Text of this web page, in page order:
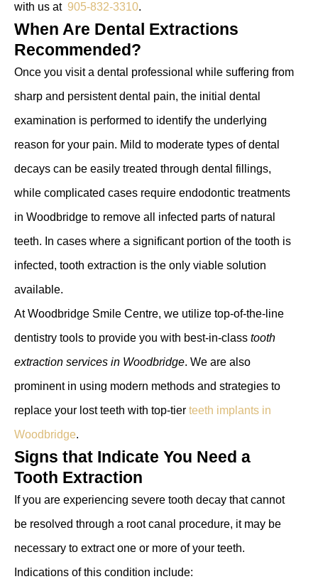
with us at 905-832-3310.
When Are Dental Extractions
Recommended?
Once you visit a dental professional while suffering from
sharp and persistent dental pain, the initial dental
examination is performed to identify the underlying
reason for your pain. Mild to moderate types of dental
decays can be easily treated through dental fillings,
while complicated cases require endodontic treatments
in Woodbridge to remove all infected parts of natural
teeth. In cases where a significant portion of the tooth is
infected, tooth extraction is the only viable solution
available.
At Woodbridge Smile Centre, we utilize top-of-the-line
dentistry tools to provide you with best-in-class tooth
extraction services in Woodbridge. We are also
prominent in using modern methods and strategies to
replace your lost teeth with top-tier teeth implants in
Woodbridge.
Signs that Indicate You Need a
Tooth Extraction
If you are experiencing severe tooth decay that cannot
be resolved through a root canal procedure, it may be
necessary to extract one or more of your teeth.
Indications of this condition include: